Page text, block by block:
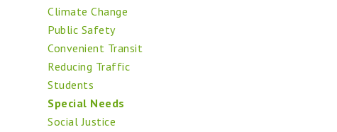
Climate Change
Public Safety
Convenient Transit
Reducing Traffic
Students
Special Needs
Social Justice